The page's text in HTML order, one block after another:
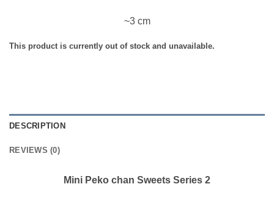
~3 cm
This product is currently out of stock and unavailable.
DESCRIPTION
REVIEWS (0)
Mini Peko chan Sweets Series 2